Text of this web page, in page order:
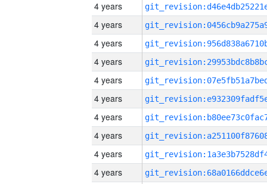
4 years
4 years
4 years
4 years
4 years
4 years
4 years
4 years
4 years
4 years